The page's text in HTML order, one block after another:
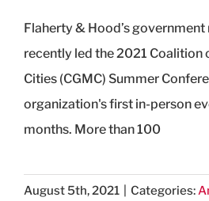
Flaherty & Hood’s
recently led the 2021 Coalition
Cities (CGMC) Summer
organization's first in-person
months. More than 100
August 5th, 2021 Categories: